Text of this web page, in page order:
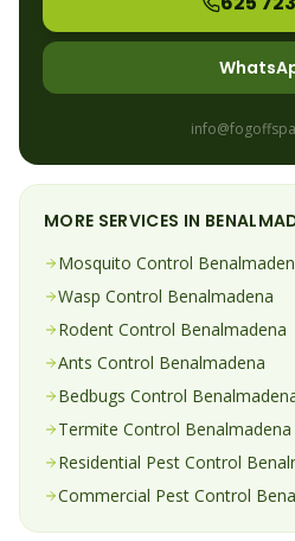
MORE SERVICES IN
Mosquito Control
Wasp Control Benalmadena
Rodent Control Benalmadena
Ants Control Benalmadena
Bedbugs Control
Termite Control Benalmadena
Residential Pest Control
Commercial Pest Control